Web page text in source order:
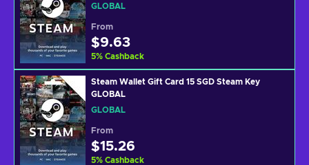
GLOBAL
From
$9.63
5% Cashback
Steam Wallet Gift Card 15 SGD Steam Key
GLOBAL
GLOBAL
From
$15.26
5% Cashback